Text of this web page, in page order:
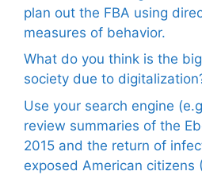
plan out the FBA using
measures of behavior.
What do you think is the
society due to
Use your search engine
review summaries of the
2015 and the return of
exposed American citizens